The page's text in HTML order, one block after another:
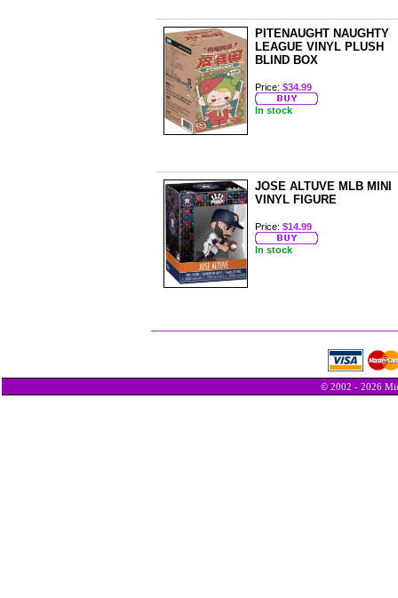
PITENAUGHT NAUGHTY
LEAGUE VINYL PLUSH
BLIND BOX
Price: $34.99
In stock
JOSE ALTUVE MLB MINI
VINYL FIGURE
Price: $14.99
In stock
© 2002 - 2026